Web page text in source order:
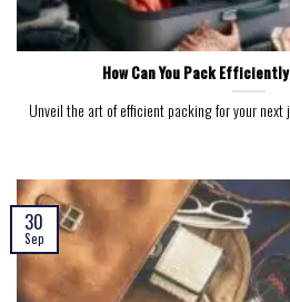
How Can You Pack
Unveil the art of efficient packing for your
30
Sep